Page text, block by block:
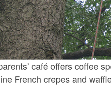
café offers coffee
French crepes and